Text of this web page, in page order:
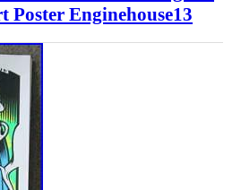
Poster Enginehouse13